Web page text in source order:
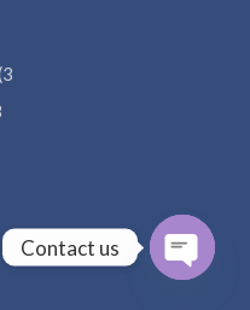
Contact us